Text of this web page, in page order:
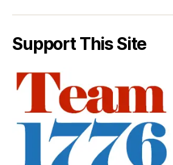
Support This Site